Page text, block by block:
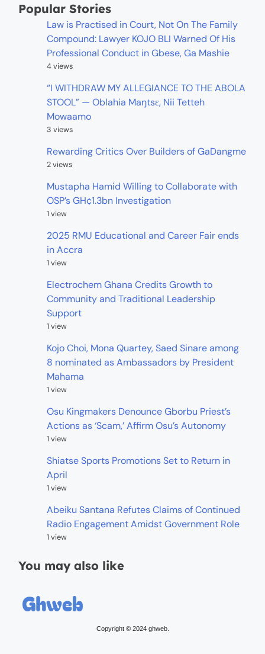
Popular Stories
Law is Practised in Court, Not On The Family
Compound: Lawyer KOJO BLI Warned Of His
Professional Conduct in Gbese, Ga Mashie
4 views
“I WITHDRAW MY ALLEGIANCE TO THE ABOLA
STOOL” — Oblahia Maŋtsɛ, Nii Tetteh
Mowaamo
3 views
Rewarding Critics Over Builders of GaDangme
2 views
Mustapha Hamid Willing to Collaborate with
OSP’s GH¢1.3bn Investigation
1 view
2025 RMU Educational and Career Fair ends
in Accra
1 view
Electrochem Ghana Credits Growth to
Community and Traditional Leadership
Support
1 view
Kojo Choi, Mona Quartey, Saed Sinare among
8 nominated as Ambassadors by President
Mahama
1 view
Osu Kingmakers Denounce Gborbu Priest’s
Actions as ‘Scam,’ Affirm Osu’s Autonomy
1 view
Shiatse Sports Promotions Set to Return in
April
1 view
Abeiku Santana Refutes Claims of Continued
Radio Engagement Amidst Government Role
1 view
You may also like
Copyright © 2024 ghweb.